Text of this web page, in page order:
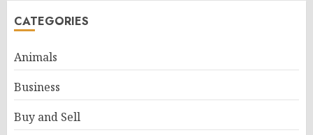
CATEGORIES
Animals
Business
Buy and Sell